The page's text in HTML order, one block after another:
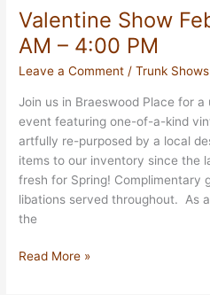
Grads
and
Moms
Event
Bellaire
April
27th
Valentine Show
AM – 4:00 PM
Leave a Comment /Trunk Shows
Join us in Braeswood Place for a
event featuring one-of-a-kind
artfully re-purposed by a local
items to our inventory since the
fresh for Spring! Complimentary
libations served throughout. As
the
Valentine
Read More »